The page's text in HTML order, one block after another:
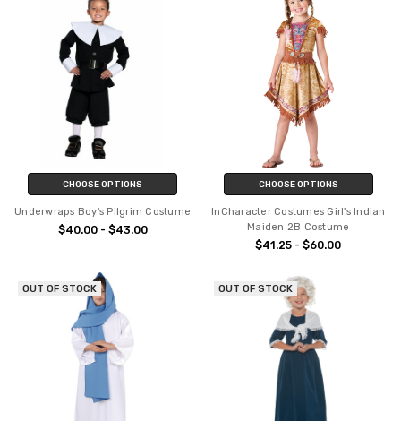
CHOOSE OPTIONS
Underwraps Boy's Pilgrim Costume
$40.00 - $43.00
CHOOSE OPTIONS
InCharacter Costumes Girl's Indian
Maiden 2B Costume
$41.25 - $60.00
OUT OF STOCK OUT OF STOCK